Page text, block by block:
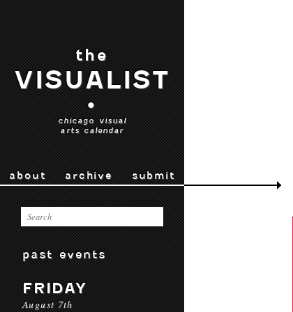
the
VISUALIST
•
chicago visual
arts calendar
about archive submit
past events
FRIDAY
August 7th